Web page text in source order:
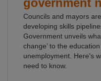
government
Councils and mayors
developing skills
Government unveils
change’ to the
unemployment. Here's
need to know.